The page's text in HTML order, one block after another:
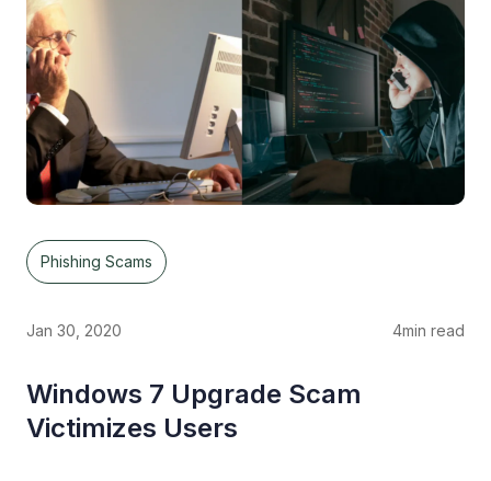
Phishing Scams
Jan 30, 2020 4min read
Windows 7 Upgrade Scam
Victimizes Users